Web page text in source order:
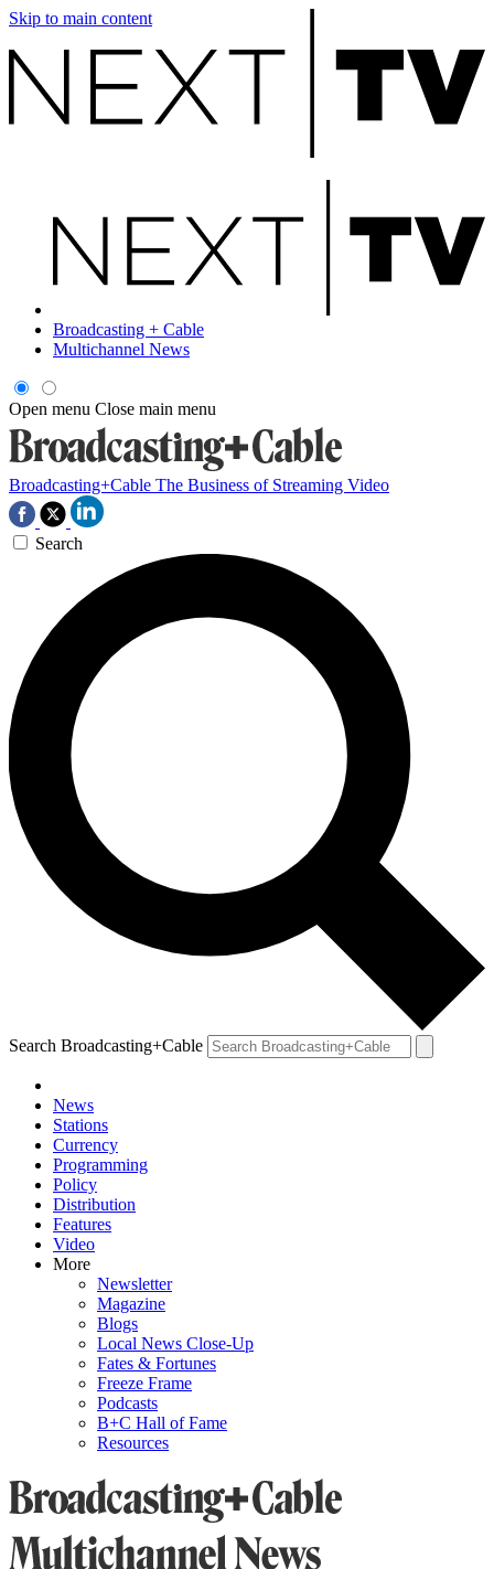
Skip to main content
Broadcasting + Cable
Multichannel News
Open menu Close main menu
Broadcasting+Cable The Business of Streaming Video
Search
Search Broadcasting+Cable
News
Stations
Currency
Programming
Policy
Distribution
Features
Video
More
Newsletter
Magazine
Blogs
Local News Close-Up
Fates & Fortunes
Freeze Frame
Podcasts
B+C Hall of Fame
Resources